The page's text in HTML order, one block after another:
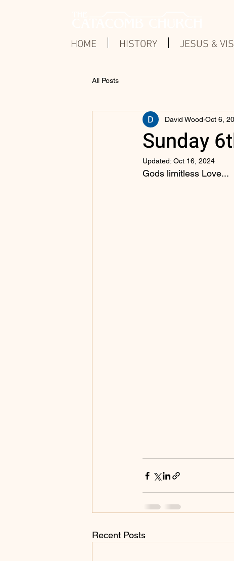
HOME HISTORY JESUS &
All Posts
Sunday
David Wood Oct 6,
Updated: Oct 16, 2024
Gods limitless Love...
Recent Posts